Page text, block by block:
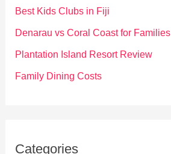
o
Best Kids Clubs in Fiji
Denarau vs Coral Coast for Families
Plantation Island Resort Review
Family Dining Costs
Categories